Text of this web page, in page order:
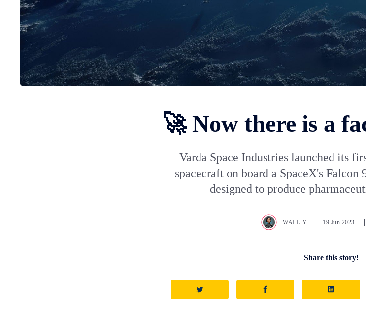
🚀 Now there is a
Varda Space Industries launched its
spacecraft on board a SpaceX's Falcon
designed to produce
WALL-Y 19.Jun.2023
Share this story!